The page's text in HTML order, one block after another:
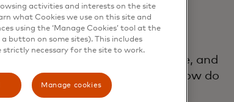
ready
consumers discover, decide, and
a fundamental question: how do
without losing control of
activities and interests on the site
what Cookies we use on this site and
using the ‘Manage Cookies’ tool at the
button on some sites). This includes
strictly necessary for the site to work.
Manage cookies